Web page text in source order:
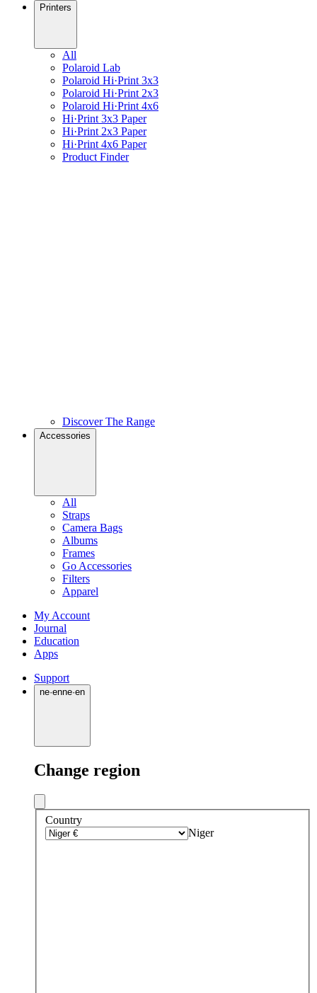
Printers
All
Polaroid Lab
Polaroid Hi·Print 3x3
Polaroid Hi·Print 2x3
Polaroid Hi·Print 4x6
Hi·Print 3x3 Paper
Hi·Print 2x3 Paper
Hi·Print 4x6 Paper
Product Finder
Discover The Range
Accessories
All
Straps
Camera Bags
Albums
Frames
Go Accessories
Filters
Apparel
My Account
Journal
Education
Apps
Support
ne·enne·en
Change region
Country
Niger